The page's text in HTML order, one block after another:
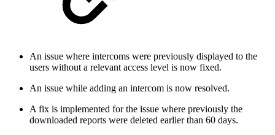
An issue where intercoms were previously displayed to the
users without a relevant access level is now fixed.
An issue while adding an intercom is now resolved.
A fix is implemented for the issue where previously the
downloaded reports were deleted earlier than 60 days.